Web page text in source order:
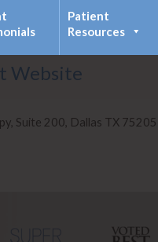
Website
Patient
Resources
Suite 200, Dallas TX 75205 |